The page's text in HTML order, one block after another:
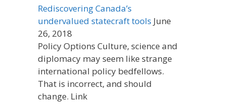
Rediscovering Canada’s
undervalued statecraft tools June
26, 2018
Policy Options Culture, science and
diplomacy may seem like strange
international policy bedfellows.
That is incorrect, and should
change. Link